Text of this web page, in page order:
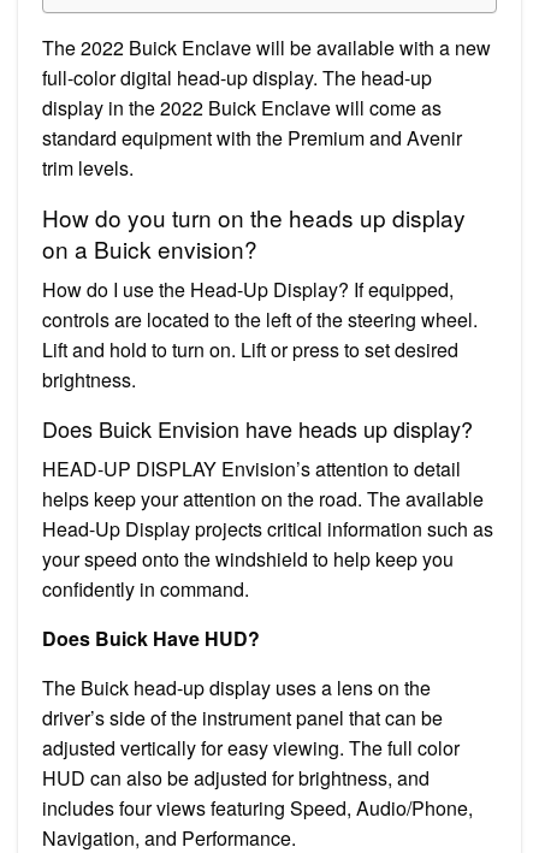
The 2022 Buick Enclave will be available with a new
full-color digital head-up display. The head-up
display in the 2022 Buick Enclave will come as
standard equipment with the Premium and Avenir
trim levels.
How do you turn on the heads up display
on a Buick envision?
How do I use the Head-Up Display? If equipped,
controls are located to the left of the steering wheel.
Lift and hold to turn on. Lift or press to set desired
brightness.
Does Buick Envision have heads up display?
HEAD-UP DISPLAY Envision’s attention to detail
helps keep your attention on the road. The available
Head-Up Display projects critical information such as
your speed onto the windshield to help keep you
confidently in command.
Does Buick Have HUD?
The Buick head-up display uses a lens on the
driver’s side of the instrument panel that can be
adjusted vertically for easy viewing. The full color
HUD can also be adjusted for brightness, and
includes four views featuring Speed, Audio/Phone,
Navigation, and Performance.